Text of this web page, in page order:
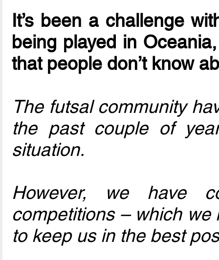
It’s been a challenge
being played in
that people don’t know
The futsal community
the past couple of
situation.
However, we have
competitions – which
to keep us in the best